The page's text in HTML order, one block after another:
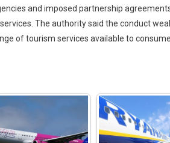
and imposed partnership
The authority said the conduct
of tourism services available to